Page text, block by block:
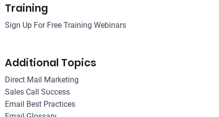
Training
Sign Up For Free Training Webinars
Additional Topics
Direct Mail Marketing
Sales Call Success
Email Best Practices